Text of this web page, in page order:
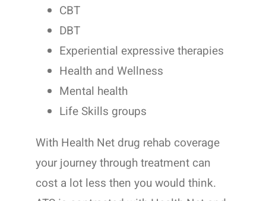
CBT
DBT
Experiential expressive therapies
Health and Wellness
Mental health
Life Skills groups
With Health Net drug rehab coverage
your journey through treatment can
cost a lot less then you would think.